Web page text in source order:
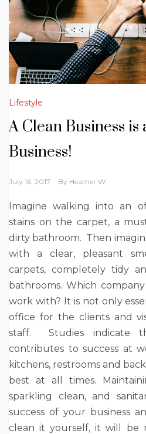
Lifestyle
A Clean Business
Business!
July 16, 2017 By Heather W.
Imagine walking into an
stains on the carpet, a
dirty bathroom. Then
with a clear, pleasant
carpets, completely tidy
bathrooms. Which
work with? It is not only
office for the clients and
staff. Studies indicate
contributes to success at
kitchens, restrooms and
best at all times.
sparkling clean, and
success of your business
clean it yourself, it will be